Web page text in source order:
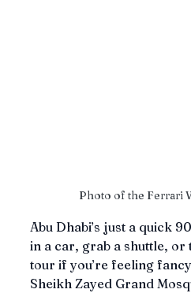
Photo of the Ferrari
Abu Dhabi’s just a quick
in a car, grab a shuttle, or
tour if you’re feeling
Sheikh Zayed Grand